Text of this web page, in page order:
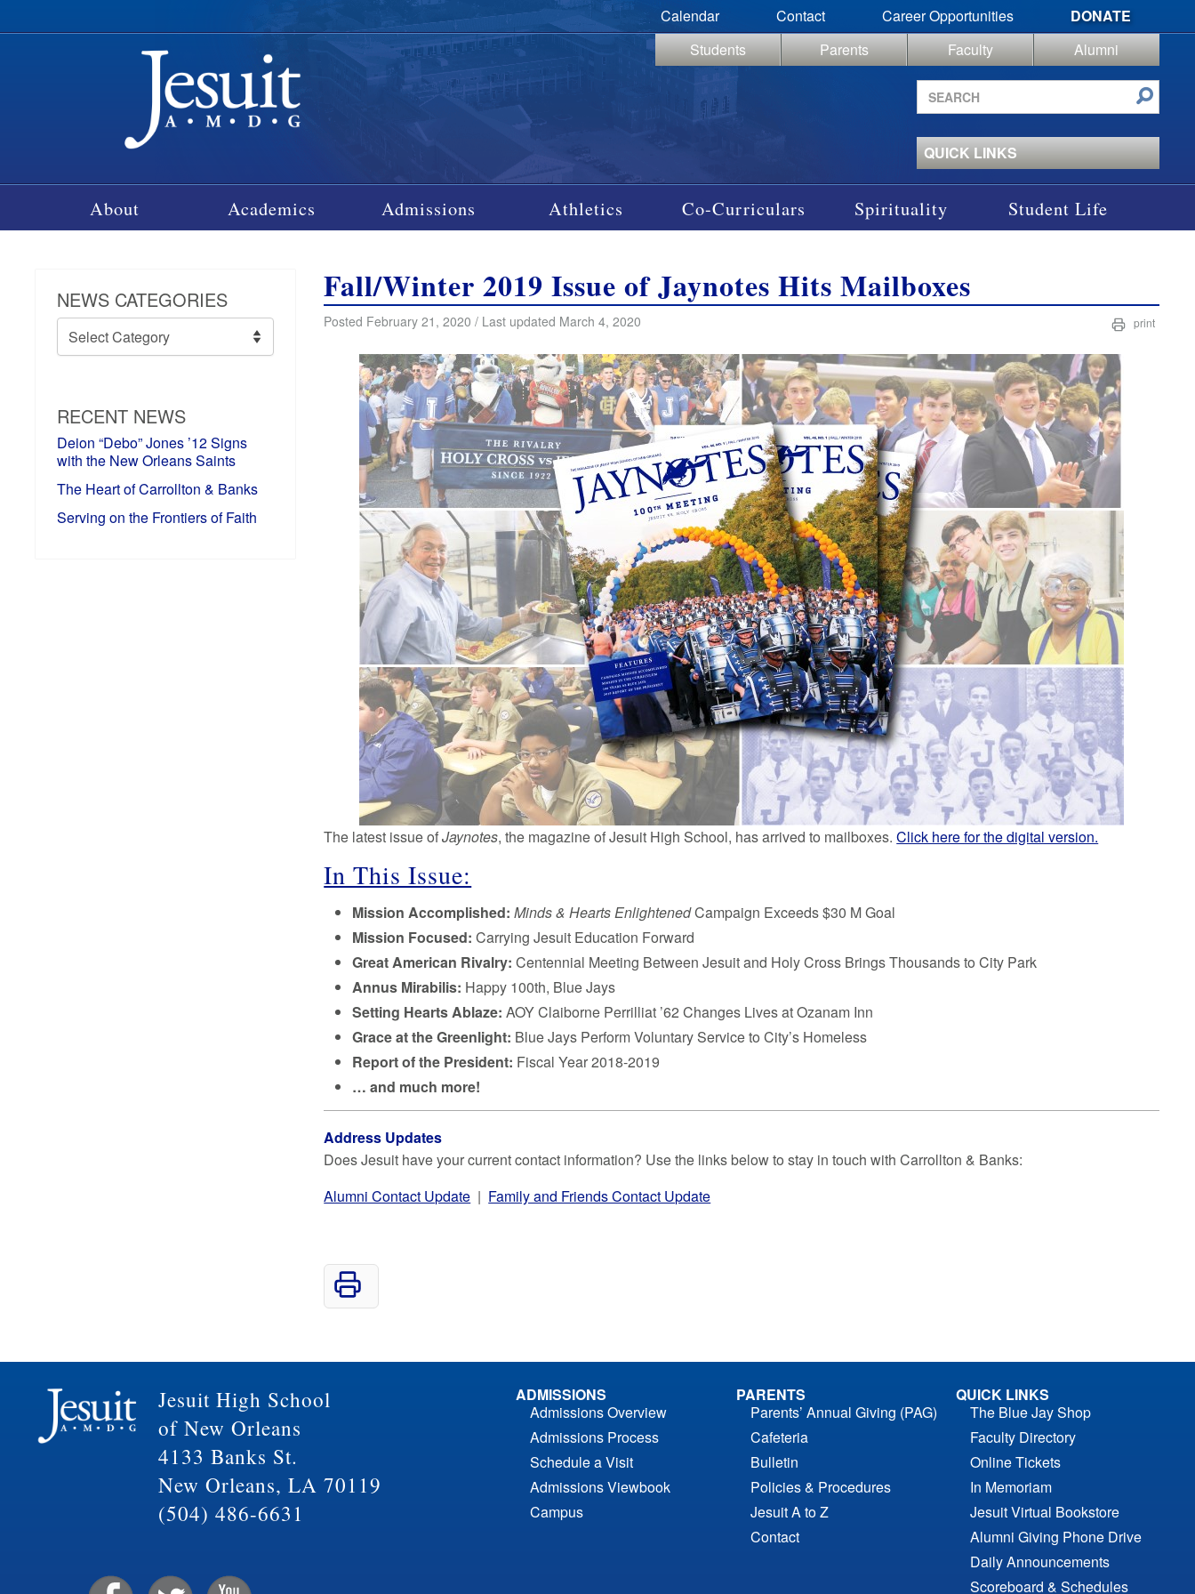
Calendar Contact Career Opportunities
DONATE
Students
Parents Faculty
Alumni
Search
site
QUICK LINKS
About Academics Admissions Athletics Co-Curriculars Spirituality Student Life
NEWS CATEGORIES
News
Categories
RECENT NEWS
Deion “Debo” Jones ’12 Signs
with the New Orleans Saints
The Heart of Carrollton & Banks
Serving on the Frontiers of Faith
Fall/Winter 2019 Issue of Jaynotes Hits Mailboxes
Posted February 21, 2020 / Last updated March 4, 2020 print
The latest issue ofJaynotes, the magazine of Jesuit High School, has arrived to mailboxes.Click here for the digital version.
In This Issue:
Mission Accomplished:Minds & Hearts EnlightenedCampaign Exceeds $30 M Goal
Mission Focused:Carrying Jesuit Education Forward
Great American Rivalry:Centennial Meeting Between Jesuit and Holy Cross Brings Thousands to City Park
Annus Mirabilis: Happy 100th, Blue Jays
Setting Hearts Ablaze:AOY Claiborne Perrilliat ’62 Changes Lives at Ozanam Inn
Grace at the Greenlight: Blue Jays Perform Voluntary Service to City’s Homeless
Report of the President: Fiscal Year 2018-2019
… and much more!
Address Updates
Does Jesuit have your current contact information? Use the links below to stay in touch with Carrollton & Banks:
Alumni Contact Update | Family and Friends Contact Update
Jesuit High School
of New Orleans
4133 Banks St.
New Orleans, LA 70119
(504) 486-6631
ADMISSIONS
Admissions Overview
Admissions Process
Schedule a Visit
Admissions Viewbook
Campus
PARENTS
Parents’ Annual Giving (PAG)
Cafeteria
Bulletin
Policies & Procedures
Jesuit A to Z
Contact
QUICK LINKS
The Blue Jay Shop
Faculty Directory
Online Tickets
In Memoriam
Jesuit Virtual Bookstore
Alumni Giving Phone Drive
Daily Announcements
Scoreboard & Schedules